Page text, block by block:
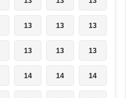
13 13 13
13 13 13
14 14 14